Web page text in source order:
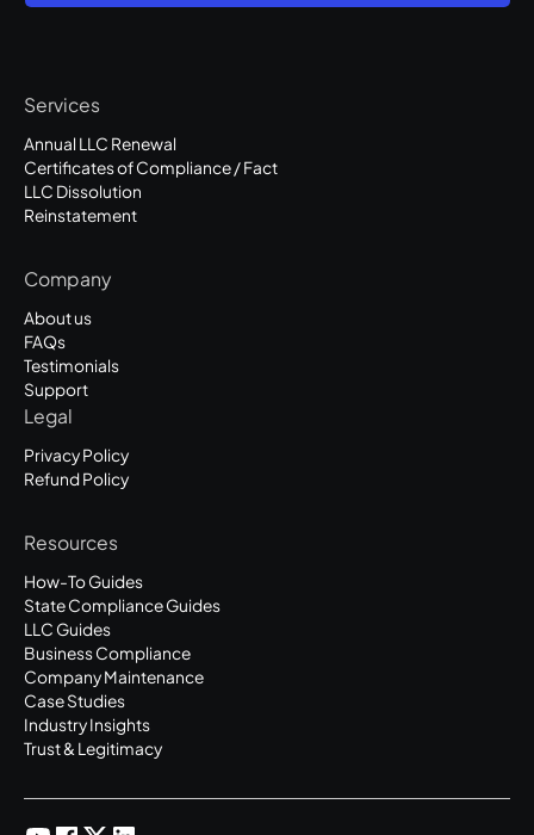
Services
Annual LLC Renewal
Certificates of Compliance / Fact
LLC Dissolution
Reinstatement
Company
About us
FAQs
Testimonials
Support
Legal
Privacy Policy
Refund Policy
Resources
How-To Guides
State Compliance Guides
LLC Guides
Business Compliance
Company Maintenance
Case Studies
Industry Insights
Trust & Legitimacy